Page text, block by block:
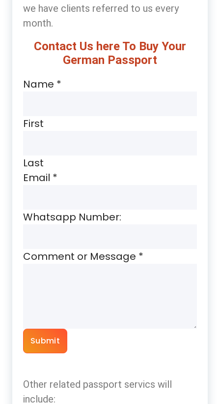
we have clients referred to us every
month.
Contact Us here To Buy Your
German Passport
Name *
First
Last
Email *
Whatsapp Number:
Comment or Message *
Submit
Other related passport servics will
include: